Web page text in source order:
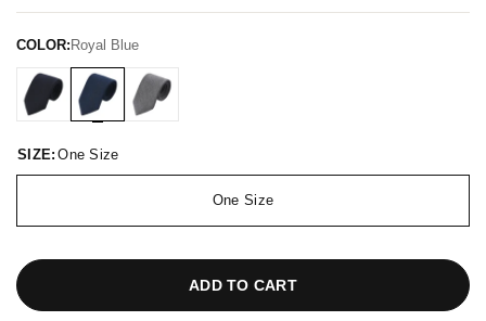
COLOR: Royal Blue
SIZE: One Size
One Size
ADD TO CART